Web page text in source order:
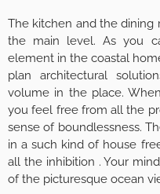
The kitchen and the
the main level. As you
element in the coastal
plan architectural
volume in the place.
you feel free from all the
sense of boundlessness.
in a such kind of house
all the inhibition . Your
of the picturesque ocean